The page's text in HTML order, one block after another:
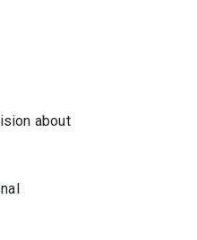
about